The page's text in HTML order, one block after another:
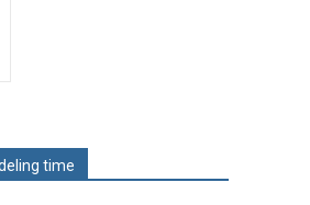
time